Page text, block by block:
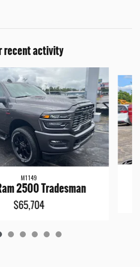
recent activity
M1149
2500 Tradesman
$65,704